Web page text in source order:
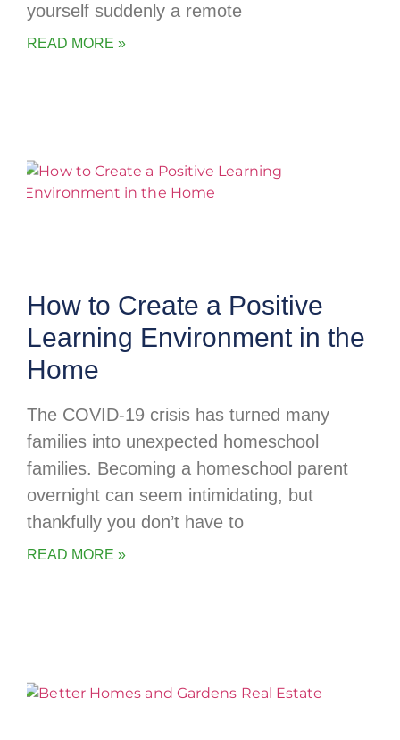
yourself suddenly a remote
READ MORE »
How to Create a Positive
Learning Environment in the
Home
The COVID-19 crisis has turned many
families into unexpected homeschool
families. Becoming a homeschool parent
overnight can seem intimidating, but
thankfully you don’t have to
READ MORE »